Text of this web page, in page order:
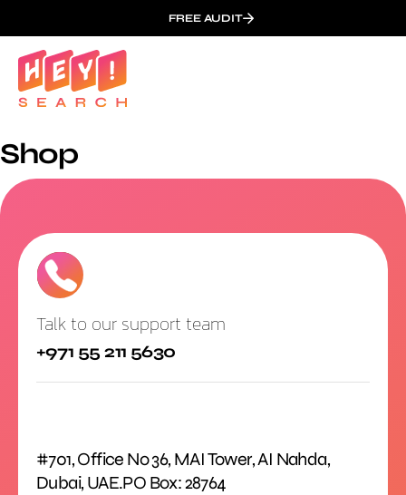
FREE AUDIT
Shop
Talk to our support team
+971 55 211 5630
#701, Office No 36, MAI Tower, AI Nahda,
Dubai, UAE.PO Box: 28764